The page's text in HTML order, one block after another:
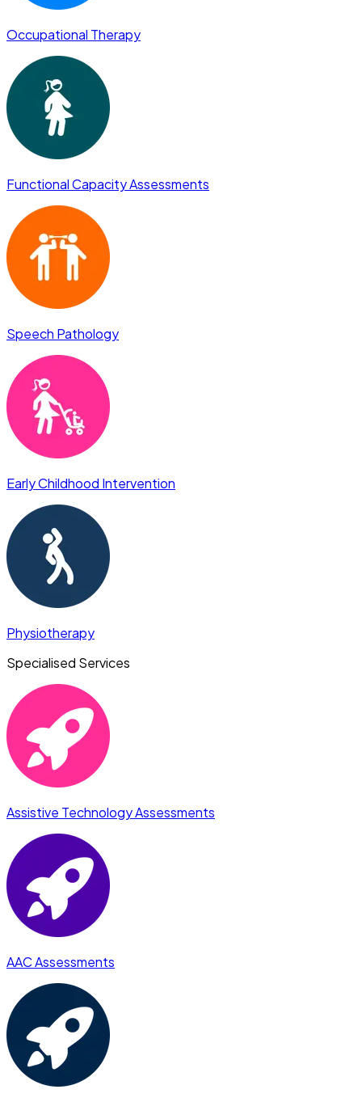
Occupational Therapy
Functional Capacity Assessments
Speech Pathology
Early Childhood Intervention
Physiotherapy
Specialised Services
Assistive Technology Assessments
AAC Assessments